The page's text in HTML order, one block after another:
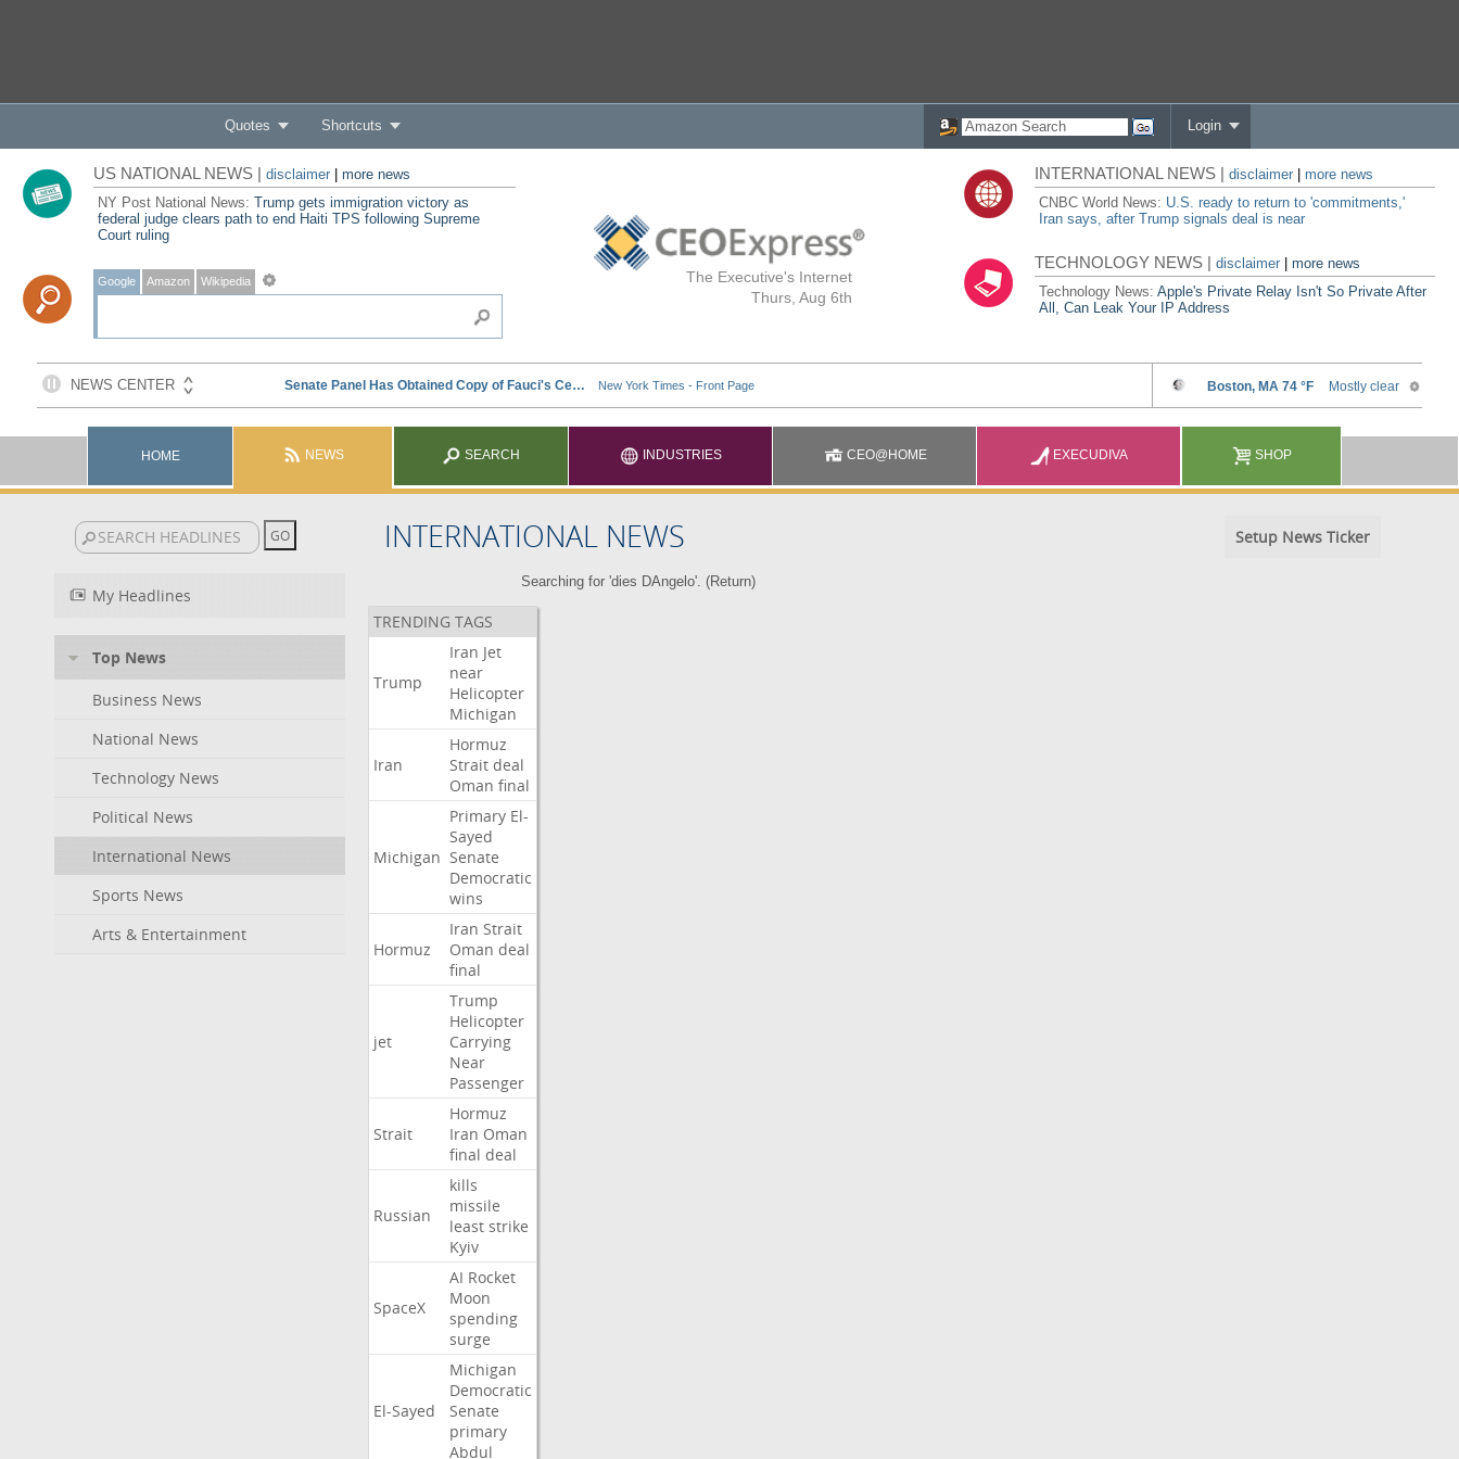
Quotes Shortcuts Login
The Executive's Internet
Thurs, Aug 6th
US NATIONAL NEWS | disclaimer| more news
NY Post National News: Trump gets immigration victory as
federal judge clears path to end Haiti TPS following Supreme
Court ruling
Google Amazon Wikipedia
INTERNATIONAL NEWS |disclaimer
more news
CNBC World News: U.S. ready to return to 'commitments,'
Iran says, after Trump signals deal is near
TECHNOLOGY NEWS |disclaimer |more news
Technology News:Apple's Private Relay Isn't So Private After
All, Can Leak Your IP Address
HOME NEWS SEARCH INDUSTRIES CEO@HOME EXECUDIVA SHOP
INTERNATIONAL NEWS Setup News Ticker
My Headlines
Top News
Business News
National News
Technology News
Political News
International News
Sports News
Arts & Entertainment
Searching for 'dies DAngelo'. (Return)
TRENDING TAGS
Trump
Iran Jet
near
Helicopter
Michigan
Iran
Hormuz
Strait deal
Oman final
Michigan
Primary El-
Sayed
Senate
Democratic
wins
Hormuz
Iran Strait
Oman deal
final
jet
Trump
Helicopter
Carrying
Near
Passenger
Strait
Hormuz
Iran Oman
final deal
Russian
kills
missile
least strike
Kyiv
SpaceX
AI Rocket
Moon
spending
surge
El-Sayed
Michigan
Democratic
Senate
primary
Abdul